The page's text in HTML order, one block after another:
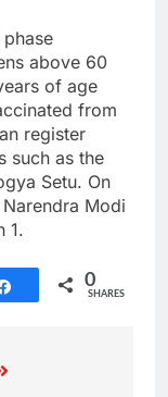
above 60
of age
from
register
such as the
Setu. On
Modi
1.
Share 0
SHARES